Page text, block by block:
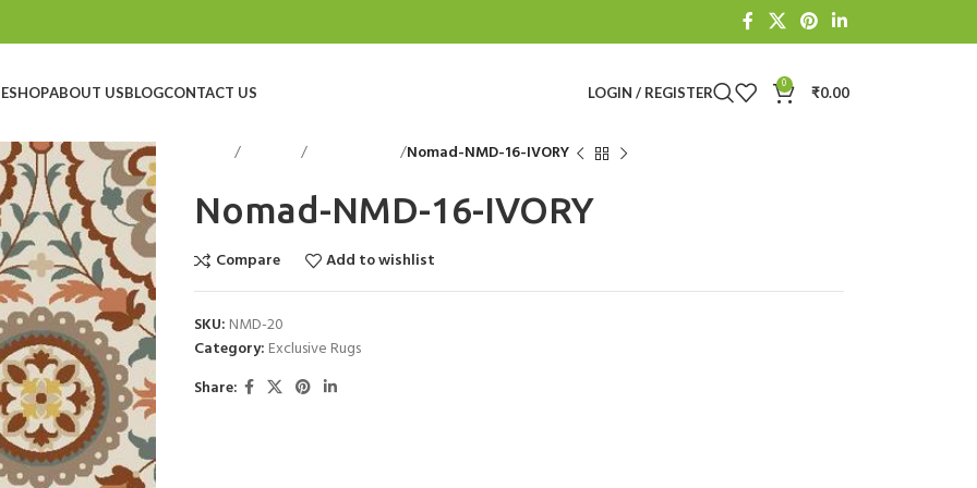
SHOPABOUT USBLOGCONTACT US LOGIN / REGISTER 0 ₹0.00
Floorings Exclusive Rugs Nomad-NMD-16-IVORY
Nomad-NMD-16-IVORY
Compare Add to wishlist
SKU: NMD-20
Category: Exclusive Rugs
Share: